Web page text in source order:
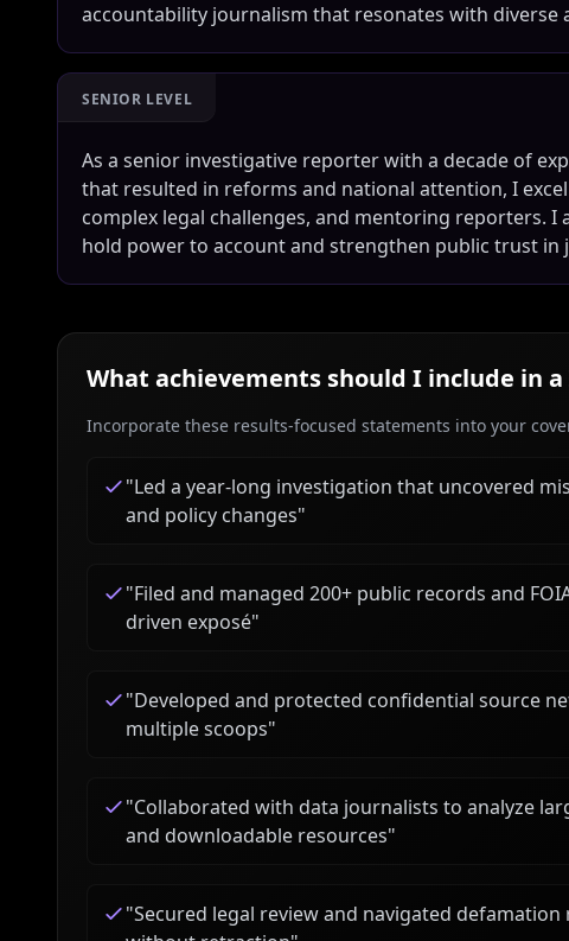
accountability journalism that resonates with diverse
SENIOR LEVEL
As a senior investigative reporter with a decade of
that resulted in reforms and national attention, I
complex legal challenges, and mentoring reporters.
hold power to account and strengthen public trust in
What achievements should I include in a
Incorporate these results-focused statements into your
"Led a year-long investigation that uncovered
and policy changes"
"Filed and managed 200+ public records and
driven exposé"
"Developed and protected confidential source
multiple scoops"
"Collaborated with data journalists to analyze
and downloadable resources"
"Secured legal review and navigated